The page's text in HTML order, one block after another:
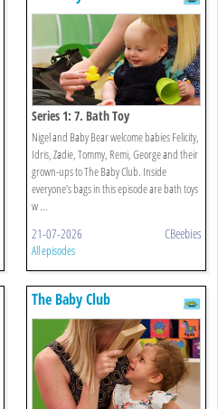
Series 1: 7. Bath Toy
Nigel and Baby Bear welcome babies Felicity,
Idris, Zadie, Tommy, Remi, George and their
grown-ups to The Baby Club. Inside
everyone’s bags in this episode are bath toys
w ...
21-07-2026 CBeebies
All episodes
The Baby Club